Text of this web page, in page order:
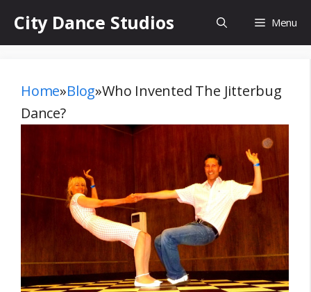
City Dance Studios Menu
Home»Blog»Who Invented The Jitterbug
Dance?